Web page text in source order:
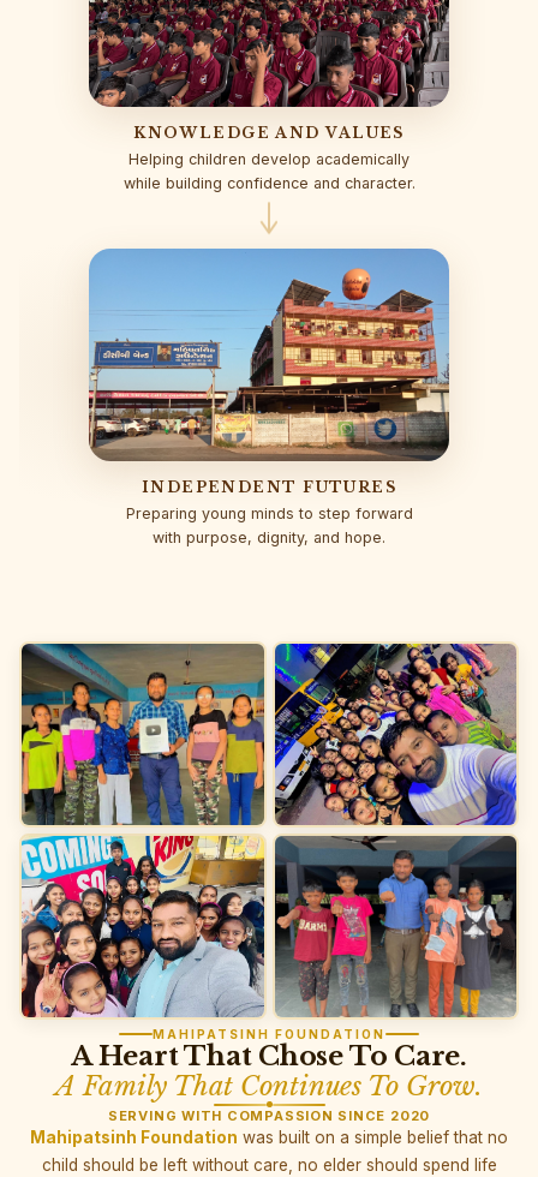
KNOWLEDGE AND VALUES
Helping children develop academically
while building confidence and character.
INDEPENDENT FUTURES
Preparing young minds to step forward
with purpose, dignity, and hope.
MAHIPATSINH FOUNDATION
A Heart That Chose To Care.
A Family That Continues To Grow.
SERVING WITH COMPASSION SINCE 2020
Mahipatsinh Foundation was built on a simple belief that no
child should be left without care, no elder should spend life